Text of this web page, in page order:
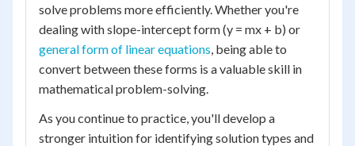
solve problems more efficiently. Whether you're
dealing with slope-intercept form (y = mx + b) or
general form of linear equations, being able to
convert between these forms is a valuable skill in
mathematical problem-solving.
As you continue to practice, you'll develop a
stronger intuition for identifying solution types and